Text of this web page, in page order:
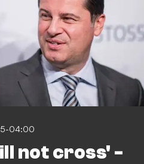
04:00
not cross' -